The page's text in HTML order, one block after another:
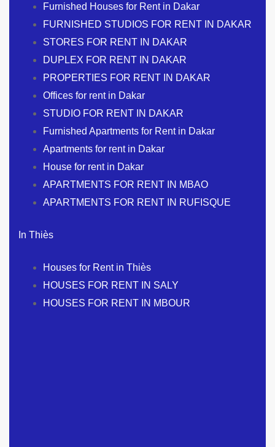
Furnished Houses for Rent in Dakar
FURNISHED STUDIOS FOR RENT IN DAKAR
STORES FOR RENT IN DAKAR
DUPLEX FOR RENT IN DAKAR
PROPERTIES FOR RENT IN DAKAR
Offices for rent in Dakar
STUDIO FOR RENT IN DAKAR
Furnished Apartments for Rent in Dakar
Apartments for rent in Dakar
House for rent in Dakar
APARTMENTS FOR RENT IN MBAO
APARTMENTS FOR RENT IN RUFISQUE
In Thiès
Houses for Rent in Thiès
HOUSES FOR RENT IN SALY
HOUSES FOR RENT IN MBOUR